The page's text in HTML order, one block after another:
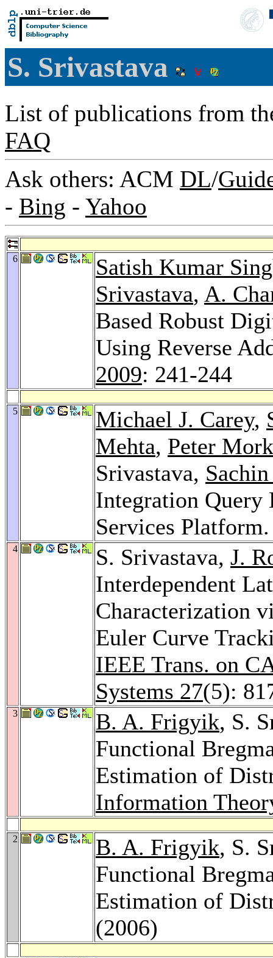
S. Srivastava
List of publications from
FAQ
Ask others: ACM DL/
- Bing - Yahoo
6
Satish Kumar
Srivastava, A.
Based Robust
Using Reverse
2009: 241-244
5 Michael J. Carey,
Mehta, Peter Mork
Srivastava,
Integration Query
Services
4 S. Srivastava, J.
Interdependent
Characterization
Euler Curve
IEEE Trans. on
Systems 27(5):
3 B. A. Frigyik, S.
Functional
Estimation of
Information
2 B. A. Frigyik, S.
Functional
Estimation of
(2006)